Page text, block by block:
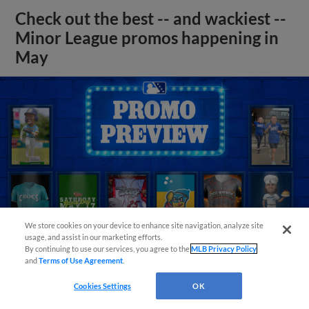
Check out the best -- and wackiest --
Minor League promos happening in
May
View More
We store cookies on your device to enhance site navigation, analyze site
usage, and assist in our marketing efforts.
By continuing to use our services, you agree to theMLB Privacy Policy
andTerms of Use Agreement
Cookies Settings OK